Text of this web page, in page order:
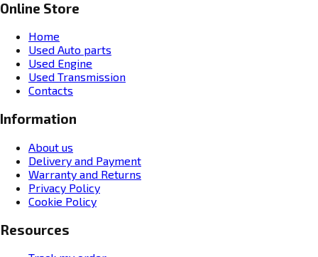
Online Store
Home
Used Auto parts
Used Engine
Used Transmission
Contacts
Information
About us
Delivery and Payment
Warranty and Returns
Privacy Policy
Cookie Policy
Resources